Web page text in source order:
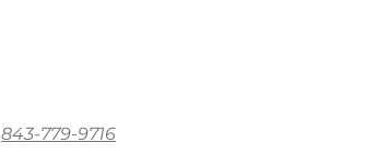
843-779-9716